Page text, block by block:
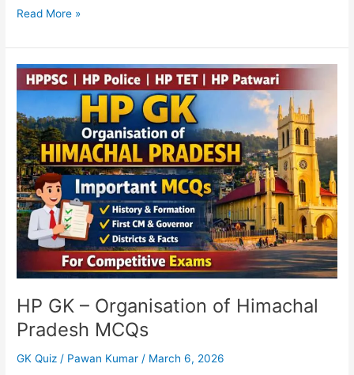
Read More »
HP GK – Organisation of Himachal
Pradesh MCQs
GK Quiz / Pawan Kumar / March 6, 2026
HP
GK
Organisation
of
Himachal
Pradesh
MCQs